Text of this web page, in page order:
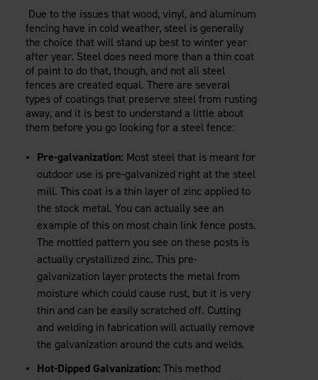
Due to the issues that wood, vinyl, and aluminum
fencing have in cold weather, steel is generally
the choice that will stand up best to winter year
after year. Steel does need more than a thin coat
of paint to do that, though, and not all steel
fences are created equal. There are several
types of coatings that preserve steel from rusting
away, and it is best to understand a little about
them before you go looking for a steel fence:
Pre-galvanization: Most steel that is meant for
outdoor use is pre-galvanized right at the steel
mill. This coat is a thin layer of zinc applied to
the stock metal. You can actually see an
example of this on most chain link fence posts.
The mottled pattern you see on these posts is
actually crystallized zinc. This pre-
galvanization layer protects the metal from
moisture which could cause rust, but it is very
thin and can be easily scratched off. Cutting
and welding in fabrication will actually remove
the galvanization around the cuts and welds.
Hot-Dipped Galvanization: This method